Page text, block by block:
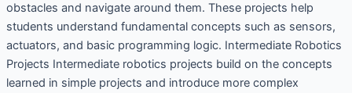
obstacles and navigate around them. These projects help
students understand fundamental concepts such as sensors,
actuators, and basic programming logic. Intermediate Robotics
Projects Intermediate robotics projects build on the concepts
learned in simple projects and introduce more complex